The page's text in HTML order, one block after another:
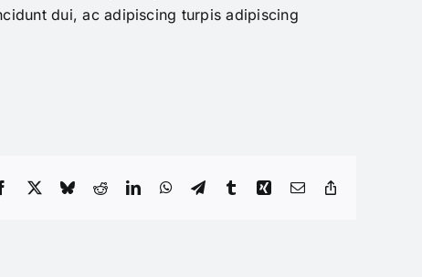
dui, ac adipiscing turpis adipiscing
Facebook
X BlueskyRedditLinkedInWhatsApp
TelegramTumblrXing Email